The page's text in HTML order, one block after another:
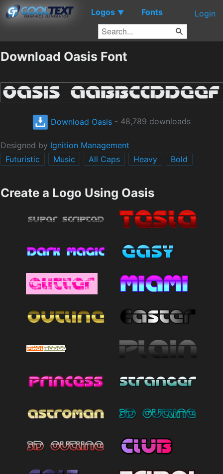
Logos ▼ Fonts Login
Download Oasis Font
Download Oasis - 48,789 downloads
Designed by Ignition Management
Futuristic
Music All Caps Heavy Bold
Create a Logo Using Oasis